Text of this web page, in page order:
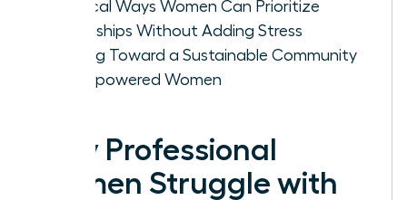
Tactical Ways Women Can Prioritize
Friendships Without Adding Stress
Moving Toward a Sustainable Community
of Empowered Women
Why Professional
Women Struggle with